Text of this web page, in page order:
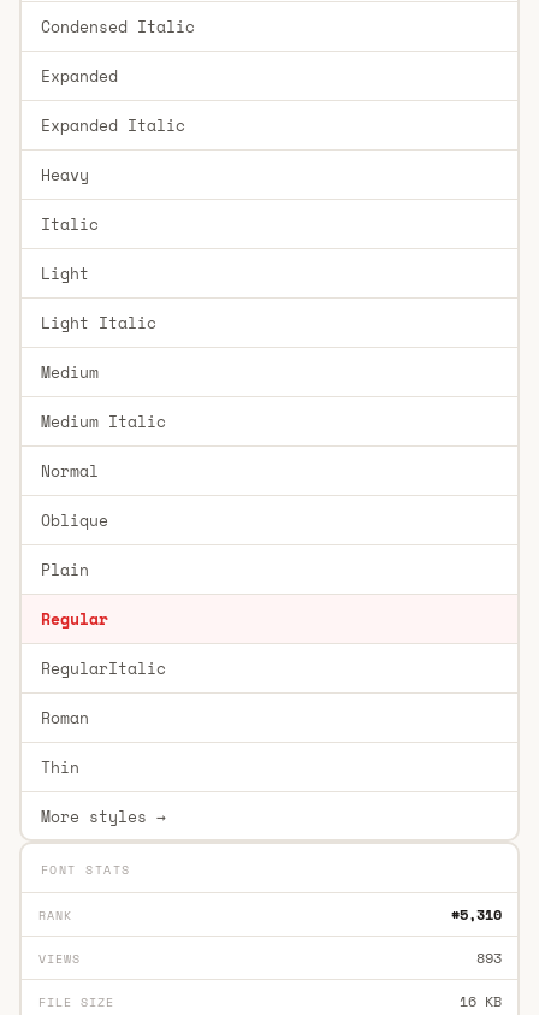
Condensed Italic
Expanded
Expanded Italic
Heavy
Italic
Light
Light Italic
Medium
Medium Italic
Normal
Oblique
Plain
Regular
RegularItalic
Roman
Thin
More styles →
FONT STATS
RANK #5,310
VIEWS 893
FILE SIZE 16 KB